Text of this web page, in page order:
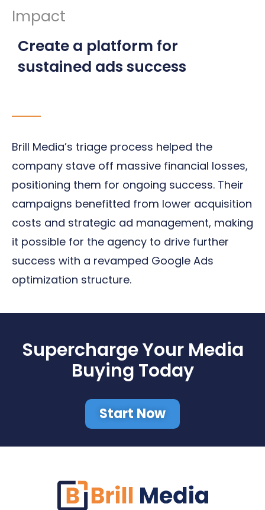
Impact
Create a platform for
sustained ads success
Brill Media’s triage process helped the
company stave off massive financial losses,
positioning them for ongoing success. Their
campaigns benefitted from lower acquisition
costs and strategic ad management, making
it possible for the agency to drive further
success with a revamped Google Ads
optimization structure.
Supercharge Your Media
Buying Today
Start Now